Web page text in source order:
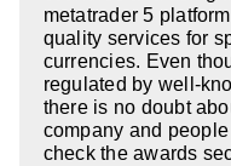
metatrader 5
quality services for
currencies. Even
regulated by well-
there is no doubt
company and
check the awards